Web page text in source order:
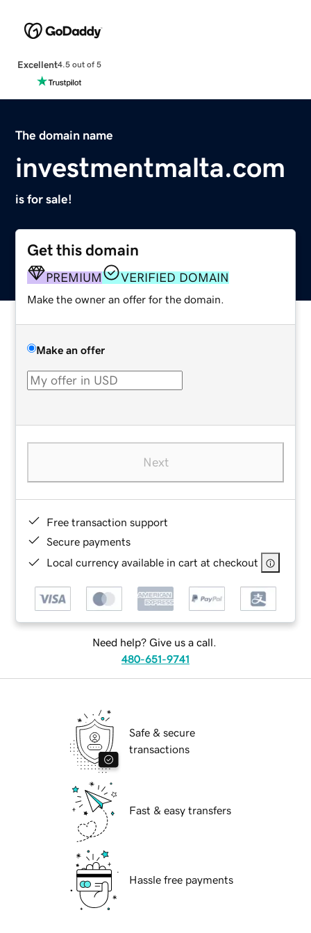
Excellent4.5 out of 5
The domain name
investmentmalta.com
is for sale!
Get this domain
PREMIUM VERIFIED DOMAIN
Make the owner an offer for the domain.
Make an offer
Next
Free transaction support
Secure payments
Local currency available in cart at checkout
Need help? Give us a call.
480-651-9741
Safe & secure
transactions
Fast & easy transfers
Hassle free payments